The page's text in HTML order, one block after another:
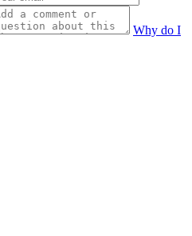
Why do I